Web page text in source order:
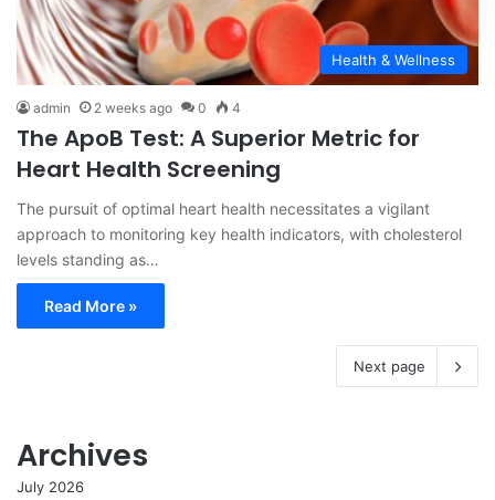
Health & Wellness
admin 2 weeks ago 0 4
The ApoB Test: A Superior Metric for
Heart Health Screening
The pursuit of optimal heart health necessitates a vigilant
approach to monitoring key health indicators, with cholesterol
levels standing as…
Read More »
Next page
Archives
July 2026